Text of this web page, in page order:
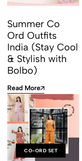
Summer Co
Ord Outfits
India (Stay Cool
& Stylish with
Bolbo)
Read More
CO-ORD SET